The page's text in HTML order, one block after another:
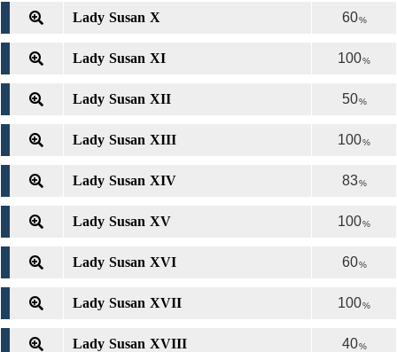
Lady Susan X 60%
Lady Susan XI 100%
Lady Susan XII 50%
Lady Susan XIII 100%
Lady Susan XIV 83%
Lady Susan XV 100%
Lady Susan XVI 60%
Lady Susan XVII 100%
Lady Susan XVIII 40%